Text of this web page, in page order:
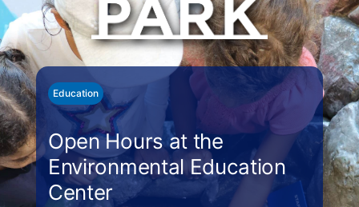
Education
Open Hours at the
Environmental Education
Center